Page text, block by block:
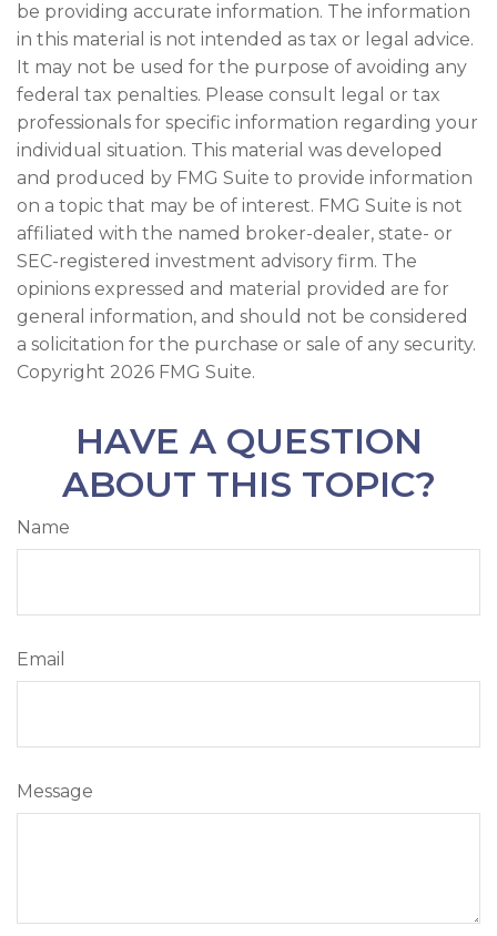
be providing accurate information. The information
in this material is not intended as tax or legal advice.
It may not be used for the purpose of avoiding any
federal tax penalties. Please consult legal or tax
professionals for specific information regarding your
individual situation. This material was developed
and produced by FMG Suite to provide information
on a topic that may be of interest. FMG Suite is not
affiliated with the named broker-dealer, state- or
SEC-registered investment advisory firm. The
opinions expressed and material provided are for
general information, and should not be considered
a solicitation for the purchase or sale of any security.
Copyright 2026 FMG Suite.
HAVE A QUESTION
ABOUT THIS TOPIC?
Name
Email
Message